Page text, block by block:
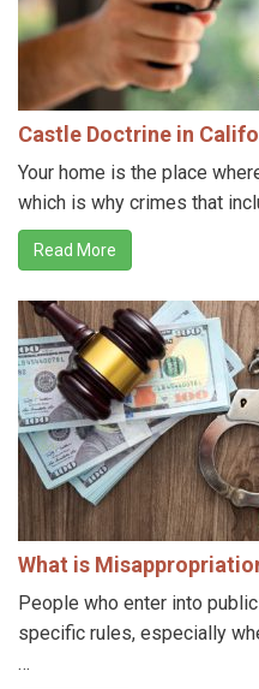
Castle Doctrine in
Your home is the place
which is why crimes that
Read More
What is
People who enter into
specific rules, especially
…